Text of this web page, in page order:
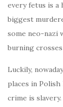
every fetus is a
biggest
some neo-nazi
burning
Luckily,
places in
crime is